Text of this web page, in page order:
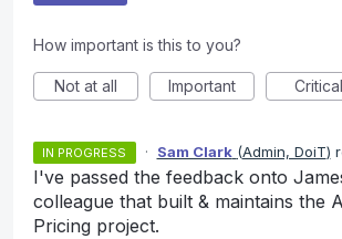
How important is this to you?
Not at all Important Critical
IN PROGRESS · Sam Clark (Admin, DoiT)
I've passed the feedback onto
colleague that built & maintains the
Pricing project.